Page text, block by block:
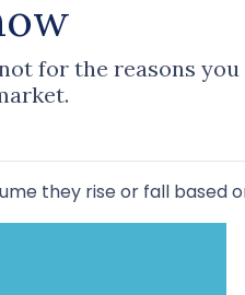
for the reasons
they rise or fall based